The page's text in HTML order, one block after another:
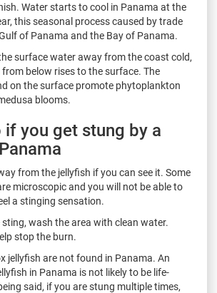
Water starts to cool in Panama at the
this seasonal process caused by trade
of Panama and the Bay of Panama.
surface water away from the coast cold,
below rises to the surface. The
on the surface promote phytoplankton
blooms.
if you get stung by a
from the jellyfish if you can see it. Some
microscopic and you will not be able to
a stinging sensation.
sting, wash the area with clean water.
stop the burn.
jellyfish are not found in Panama. An
in Panama is not likely to be life-
said, if you are stung multiple times,